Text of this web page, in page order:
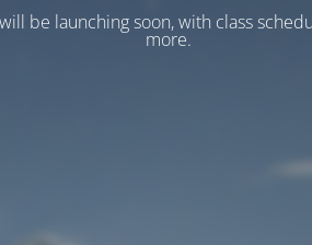
be launching soon, with class
more.